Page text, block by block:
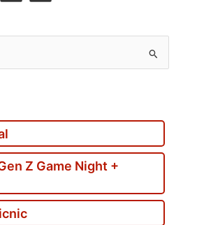
Z Game Night +